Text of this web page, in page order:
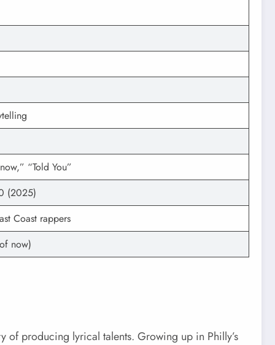
“Told You”
(2025)
Coast rappers
now)
of producing lyrical talents. Growing up in Philly’s